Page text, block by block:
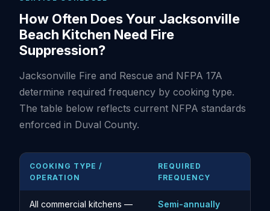
How Often Does Your Jacksonville
Beach Kitchen Need Fire
Suppression?
Jacksonville Fire and Rescue and NFPA 17A
determine required frequency by cooking type.
The table below reflects current NFPA standards
enforced in Duval County.
COOKING TYPE /
OPERATION
REQUIRED
FREQUENCY
All commercial kitchens — Semi-annually